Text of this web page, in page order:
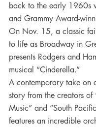
back to the early 1960s
and Grammy Award-
On Nov. 15, a classic
to life as Broadway in
presents Rodgers and
musical “Cinderella.”
A contemporary take on
story from the creators of
Music” and “South
features an incredible